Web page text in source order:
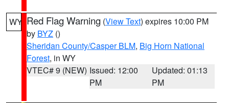
WY Red Flag Warning (View Text) expires 10:00 PM
by BYZ ()
Sheridan County/Casper BLM, Big Horn National
Forest, in WY
VTEC# 9 (NEW) Issued: 12:00
PM
Updated: 01:13
PM